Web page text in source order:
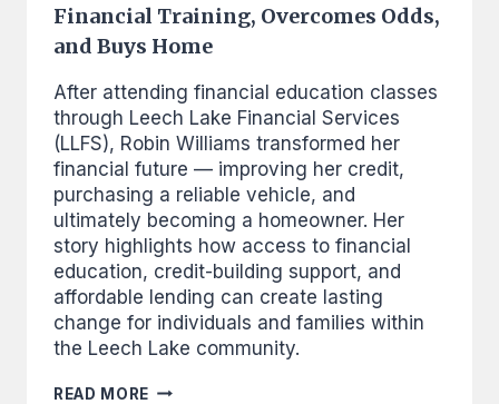
Financial Training, Overcomes Odds,
and Buys Home
After attending financial education classes
through Leech Lake Financial Services
(LLFS), Robin Williams transformed her
financial future — improving her credit,
purchasing a reliable vehicle, and
ultimately becoming a homeowner. Her
story highlights how access to financial
education, credit-building support, and
affordable lending can create lasting
change for individuals and families within
the Leech Lake community.
READ MORE FROM